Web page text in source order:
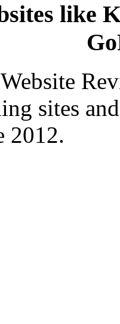
like
sites
2012.